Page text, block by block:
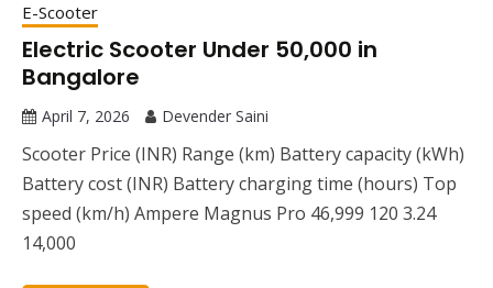
E-Scooter
Electric Scooter Under 50,000 in
Bangalore
April 7, 2026 Devender Saini
Scooter Price (INR) Range (km) Battery capacity (kWh)
Battery cost (INR) Battery charging time (hours) Top
speed (km/h) Ampere Magnus Pro 46,999 120 3.24
14,000